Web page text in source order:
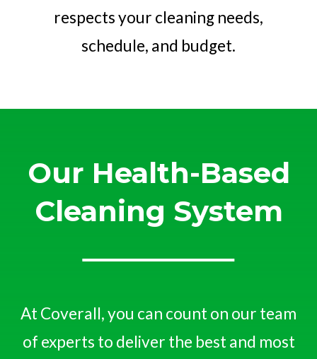
respects your cleaning needs,
schedule, and budget.
Our Health-Based
Cleaning System
At Coverall, you can count on our team
of experts to deliver the best and most